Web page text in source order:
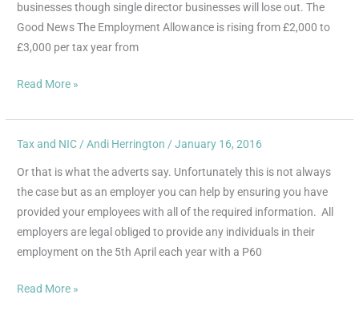
businesses though single director businesses will lose out. The
Good News The Employment Allowance is rising from £2,000 to
£3,000 per tax year from
Read More »
Tax and NIC /Andi Herrington /January 16, 2016
Or that is what the adverts say. Unfortunately this is not always
the case but as an employer you can help by ensuring you have
provided your employees with all of the required information. All
employers are legal obliged to provide any individuals in their
employment on the 5th April each year with a P60
Self
Assessment
–
doesn’t
have
be
Read More »